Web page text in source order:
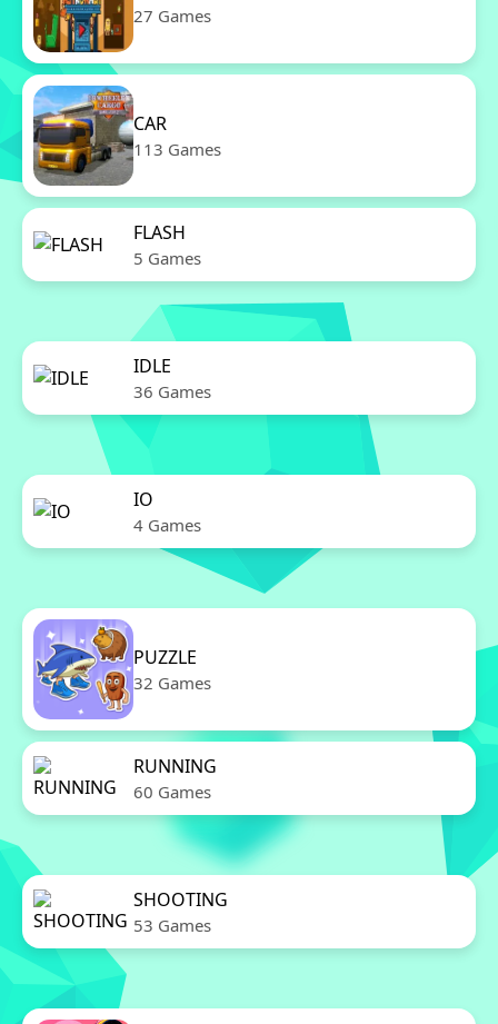
27 Games
CAR
113 Games
FLASH
5 Games
IDLE
36 Games
IO
4 Games
PUZZLE
32 Games
RUNNING
60 Games
SHOOTING
53 Games